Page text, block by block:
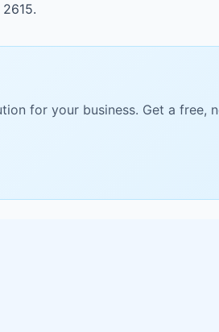
for your business. Get a free,